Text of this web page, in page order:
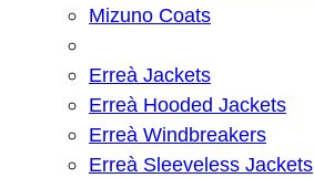
Mizuno Coats
Erreà Jackets
Erreà Hooded Jackets
Erreà Windbreakers
Erreà Sleeveless Jackets